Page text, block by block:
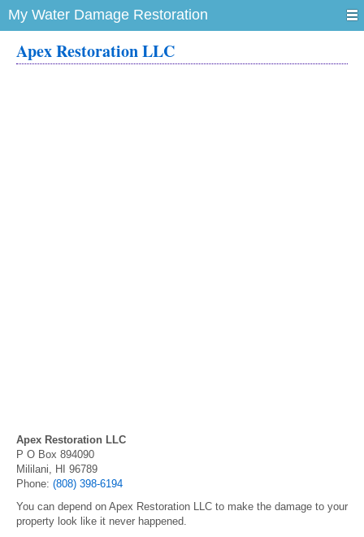
My Water Damage Restoration
Apex Restoration LLC
Apex Restoration LLC
P O Box 894090
Mililani, HI 96789
Phone: (808) 398-6194
You can depend on Apex Restoration LLC to make the damage to your
property look like it never happened.